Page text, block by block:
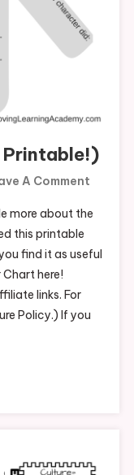
Printable!)
A CommentOn
Chart
more about the
this printable
find it as useful
here!
links. For
Policy.) If you